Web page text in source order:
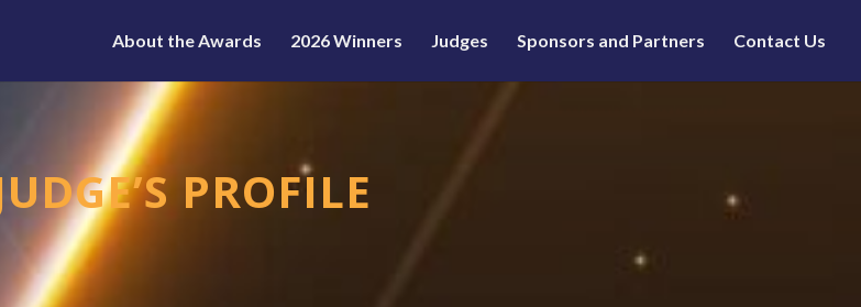
About the Awards 2026 Winners Judges Sponsors and Partners Contact Us
PROFILE